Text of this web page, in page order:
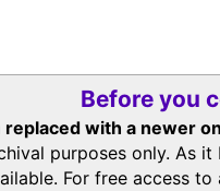
Before you
with a newer
purposes only. As
For free access